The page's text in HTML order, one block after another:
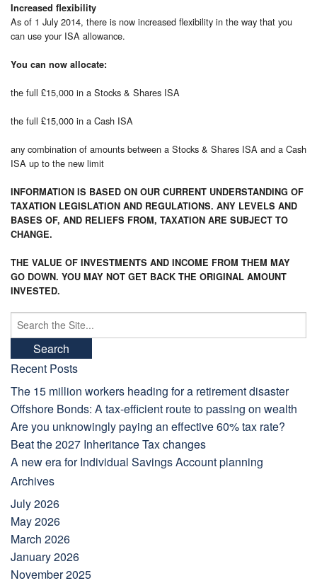
Increased flexibility
As of 1 July 2014, there is now increased flexibility in the way that you
can use your ISA allowance.
You can now allocate:
the full £15,000 in a Stocks & Shares ISA
the full £15,000 in a Cash ISA
any combination of amounts between a Stocks & Shares ISA and a Cash
ISA up to the new limit
INFORMATION IS BASED ON OUR CURRENT UNDERSTANDING OF
TAXATION LEGISLATION AND REGULATIONS. ANY LEVELS AND
BASES OF, AND RELIEFS FROM, TAXATION ARE SUBJECT TO
CHANGE.
THE VALUE OF INVESTMENTS AND INCOME FROM THEM MAY
GO DOWN. YOU MAY NOT GET BACK THE ORIGINAL AMOUNT
INVESTED.
Search
for:
Recent Posts
The 15 million workers heading for a retirement disaster
Offshore Bonds: A tax-efficient route to passing on wealth
Are you unknowingly paying an effective 60% tax rate?
Beat the 2027 Inheritance Tax changes
A new era for Individual Savings Account planning
Archives
July 2026
May 2026
March 2026
January 2026
November 2025